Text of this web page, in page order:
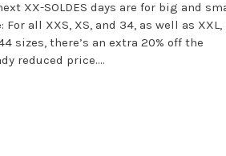
XX-SOLDES days are for big and
For all XXS, XS, and 34, as well as XXL,
sizes, there’s an extra 20% off the
reduced price....